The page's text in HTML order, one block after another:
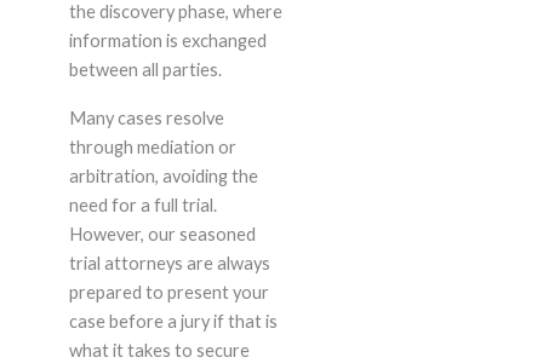
the discovery phase, where
information is exchanged
between all parties.
Many cases resolve
through mediation or
arbitration, avoiding the
need for a full trial.
However, our seasoned
trial attorneys are always
prepared to present your
case before a jury if that is
what it takes to secure